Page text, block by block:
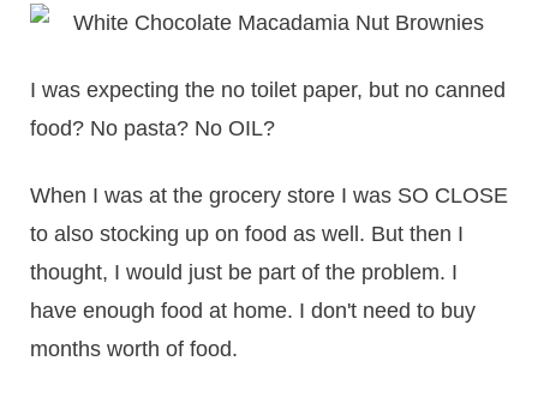
I was expecting the no toilet paper, but no canned
food? No pasta? No OIL?
When I was at the grocery store I was SO CLOSE
to also stocking up on food as well. But then I
thought, I would just be part of the problem. I
have enough food at home. I don't need to buy
months worth of food.